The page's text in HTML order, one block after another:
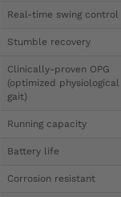
Real-time swing control
Stumble recovery
Clinically-proven OPG
(optimized physiological
gait)
Running capacity
Battery life
Corrosion resistant